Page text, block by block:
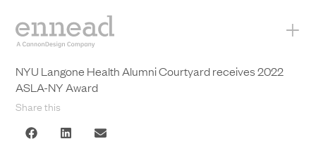
+
NYU Langone Health Alumni Courtyard receives 2022
ASLA-NY Award
Share this